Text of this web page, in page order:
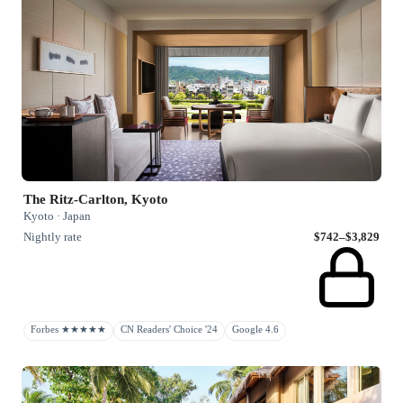
The Ritz-Carlton, Kyoto
Kyoto · Japan
Nightly rate
$742–$3,829
Forbes ★★★★★ CN Readers' Choice '24 Google 4.6